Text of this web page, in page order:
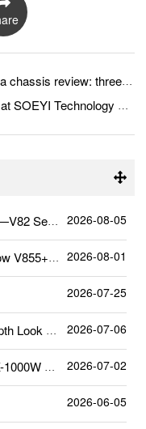
glass “full view searoom” launched
Struggle, Achieving Future with Collaboration
2026-08-05
Series
2026-08-01
Unboxing
2026-07-25
2026-07-06
DC-DC Circuit
2026-07-02
Cybenetics
2026-06-05